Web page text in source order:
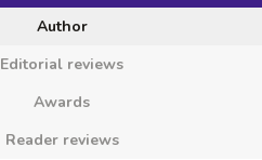
Author
Editorial reviews
Awards
Reader reviews